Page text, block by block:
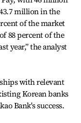
million in the
of the market
88 percent of the
year,” the analyst
with relevant
Korean banks
Bank's success.